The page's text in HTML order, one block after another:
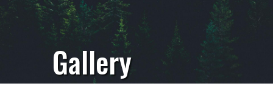
Gallery